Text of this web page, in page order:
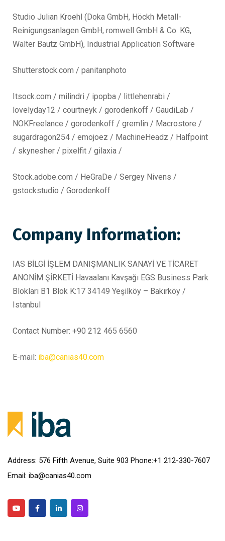
Studio Julian Kroehl (Doka GmbH, Höckh Metall-
Reinigungsanlagen GmbH, romwell GmbH & Co. KG,
Walter Bautz GmbH), Industrial Application Software
Shutterstock.com / panitanphoto
Itsock.com / milindri / ipopba / littlehenrabi /
lovelyday12 / courtneyk / gorodenkoff / GaudiLab /
NOKFreelance / gorodenkoff / gremlin / Macrostore /
sugardragon254 / emojoez / MachineHeadz / Halfpoint
/ skynesher / pixelfit / gilaxia /
Stock.adobe.com / HeGraDe / Sergey Nivens /
gstockstudio / Gorodenkoff
Company Information:
IAS BİLGİ İŞLEM DANIŞMANLIK SANAYİ VE TİCARET
ANONİM ŞİRKETİ Havaalanı Kavşağı EGS Business Park
Blokları B1 Blok K:17 34149 Yeşilköy – Bakırköy /
Istanbul
Contact Number: +90 212 465 6560
E-mail: iba@canias40.com
Address: 576 Fifth Avenue, Suite 903 Phone:+1 212-330-7607
Email: iba@canias40.com